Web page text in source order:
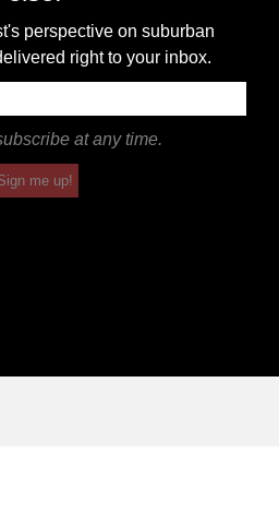
perspective on suburban
right to your inbox.
at any time.
me up!